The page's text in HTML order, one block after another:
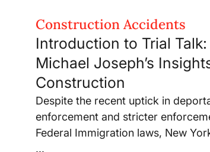
Construction Accidents
Introduction to Trial Talk:
Michael Joseph’s
Construction
Despite the recent uptick in
enforcement and stricter
Federal Immigration laws, New
...